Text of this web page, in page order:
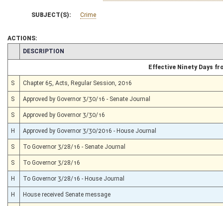
SUBJECT(S): Crime
ACTIONS:
CHAMBER
DESCRIPTION
Effective Ninety Days
S Chapter 65, Acts, Regular Session, 2016
S Approved by Governor 3/30/16 - Senate Journal
S Approved by Governor 3/30/16
H Approved by Governor 3/30/2016 - House Journal
S To Governor 3/28/16 - Senate Journal
S To Governor 3/28/16
H To Governor 3/28/16 - House Journal
H House received Senate message